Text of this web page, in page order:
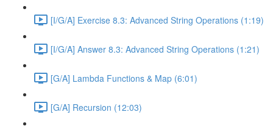
[I/G/A] Exercise 8.3: Advanced String Operations (1:19)
[I/G/A] Answer 8.3: Advanced String Operations (1:21)
[G/A] Lambda Functions & Map (6:01)
[G/A] Recursion (12:03)